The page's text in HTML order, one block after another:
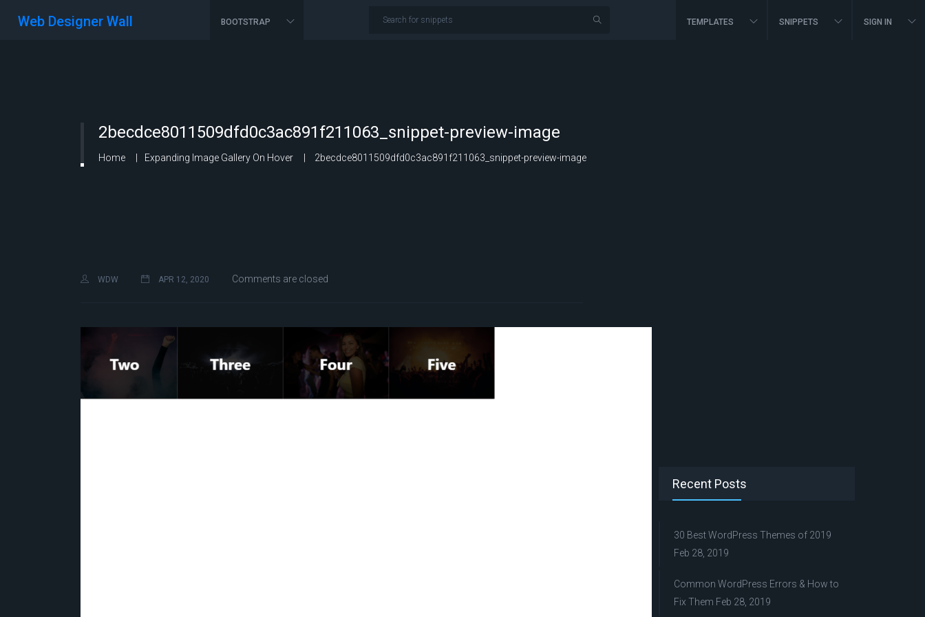
Web Designer Wall BOOTSTRAP TEMPLATES SNIPPETS SIGN IN
2becdce8011509dfd0c3ac891f211063_snippet-preview-image
Home Expanding Image Gallery On Hover 2becdce8011509dfd0c3ac891f211063_snippet-preview-image
WDW APR 12, 2020 Comments are closed
Recent Posts
30 Best WordPress Themes of 2019
Feb 28, 2019
Common WordPress Errors & How to
Fix Them Feb 28, 2019